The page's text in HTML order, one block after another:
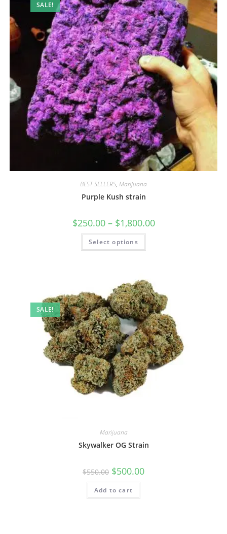
SALE!
BEST SELLERS, Marijuana
Purple Kush strain
$250.00– $1,800.00
Select options
SALE!
Marijuana
Skywalker OG Strain
$550.00 $500.00
Add to cart